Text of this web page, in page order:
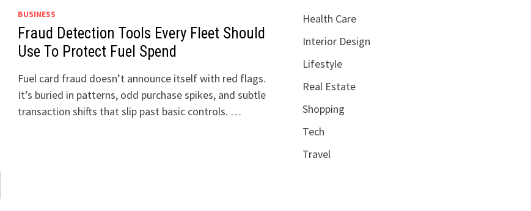
BUSINESS
Fraud Detection Tools Every Fleet Should
Use To Protect Fuel Spend
Fuel card fraud doesn’t announce itself with red flags.
It’s buried in patterns, odd purchase spikes, and subtle
transaction shifts that slip past basic controls. …
Health Care
Interior Design
Lifestyle
Real Estate
Shopping
Tech
Travel